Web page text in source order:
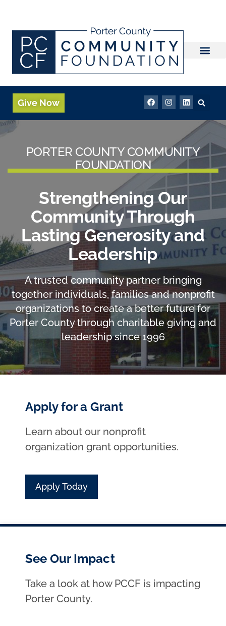
Give Now
PORTER COUNTY COMMUNITY
FOUNDATION
Strengthening Our
Community Through
Lasting Generosity and
Leadership
A trusted community partner bringing
together individuals, families and nonprofit
organizations to create a better future for
Porter County through charitable giving and
leadership since 1996
Apply for a Grant
Learn about our nonprofit
organization grant opportunities.
Apply Today
See Our Impact
Take a look at how PCCF is impacting
Porter County.